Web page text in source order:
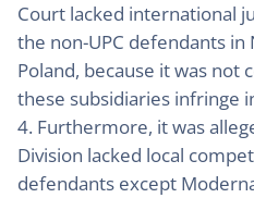
Court lacked international
the non-UPC defendants in
Poland, because it was not
these subsidiaries infringe
4. Furthermore, it was
Division lacked local
defendants except